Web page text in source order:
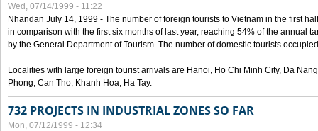
Wed, 07/14/1999 - 11:22
Nhandan July 14, 1999 - The number of foreign tourists to Vietnam in the first
in comparison with the first six months of last year, reaching 54% of the annual
by the General Department of Tourism. The number of domestic tourists
Localities with large foreign tourist arrivals are Hanoi, Ho Chi Minh City, Da
Phong, Can Tho, Khanh Hoa, Ha Tay.
732 PROJECTS IN INDUSTRIAL ZONES SO FAR
Mon, 07/12/1999 - 12:34